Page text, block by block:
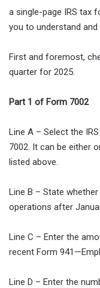
a single-page IRS tax
you to understand and
First and foremost,
quarter for 2025.
Part 1 of Form 7002
Line A – Select the
7002. It can be either
listed above.
Line B – State
operations after
Line C – Enter the
recent Form
Line D – Enter the